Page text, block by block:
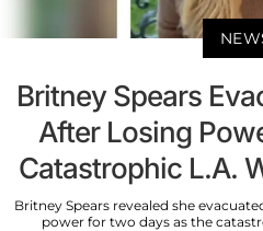
Britney Spears
After Losing
Catastrophic L.A.
Britney Spears revealed she
power for two days as the